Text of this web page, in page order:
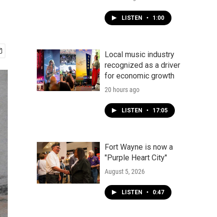
LISTEN • 1:00
Local music industry
recognized as a driver
for economic growth
20 hours ago
LISTEN • 17:05
Fort Wayne is now a
"Purple Heart City"
August 5, 2026
LISTEN • 0:47